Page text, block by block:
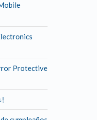
Protective
احتفال شركة DAQIN عيد ميلاد 16 سنة!